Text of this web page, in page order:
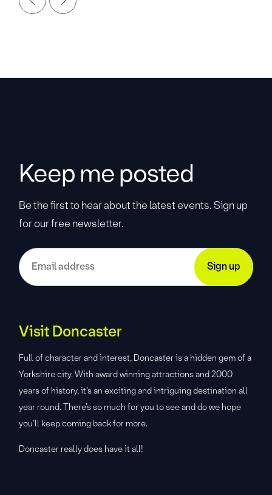
Keep me posted
Be the first to hear about the latest events. Sign up
for our free newsletter.
Visit Doncaster
Full of character and interest, Doncaster is a hidden gem of a
Yorkshire city. With award winning attractions and 2000
years of history, it’s an exciting and intriguing destination all
year round. There’s so much for you to see and do we hope
you’ll keep coming back for more.
Doncaster really does have it all!